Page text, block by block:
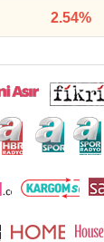
2.54%